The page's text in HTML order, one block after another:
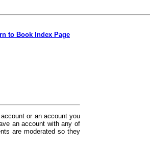
to Book Index Page
or an account you
an account with any of
are moderated so they